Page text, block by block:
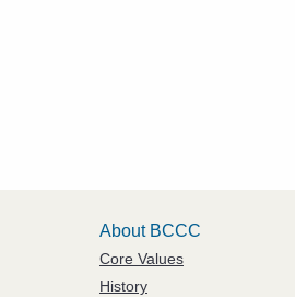
About BCCC
Core Values
History